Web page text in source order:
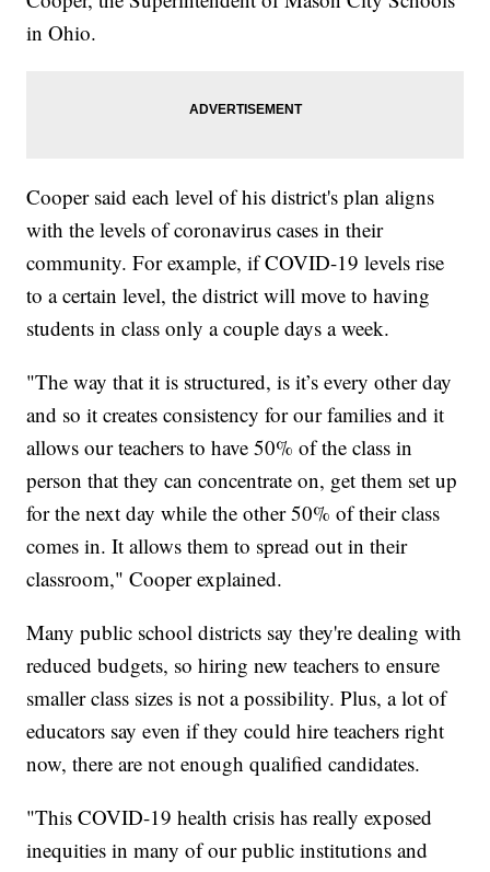
in Ohio.
Cooper said each level of his district's plan aligns
with the levels of coronavirus cases in their
community. For example, if COVID-19 levels rise
to a certain level, the district will move to having
students in class only a couple days a week.
"The way that it is structured, is it’s every other day
and so it creates consistency for our families and it
allows our teachers to have 50% of the class in
person that they can concentrate on, get them set up
for the next day while the other 50% of their class
comes in. It allows them to spread out in their
classroom," Cooper explained.
Many public school districts say they're dealing with
reduced budgets, so hiring new teachers to ensure
smaller class sizes is not a possibility. Plus, a lot of
educators say even if they could hire teachers right
now, there are not enough qualified candidates.
"This COVID-19 health crisis has really exposed
inequities in many of our public institutions and